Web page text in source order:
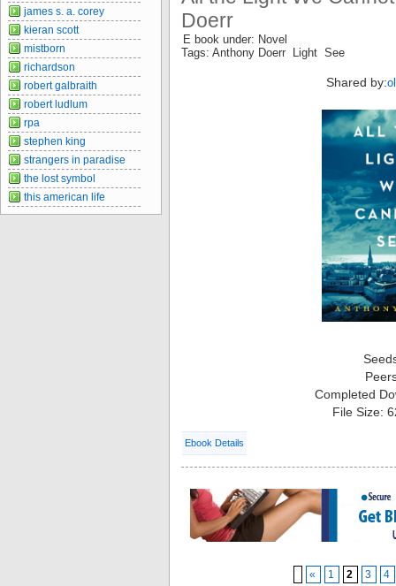
Doerr
E book under: Novel
Tags: Anthony Doerr Light See
Shared by:
Completed
File Size:
Ebook Details
« 1 2 3 4
james s. a. corey
kieran scott
mistborn
richardson
robert galbraith
robert ludlum
rpa
stephen king
strangers in paradise
the lost symbol
this american life